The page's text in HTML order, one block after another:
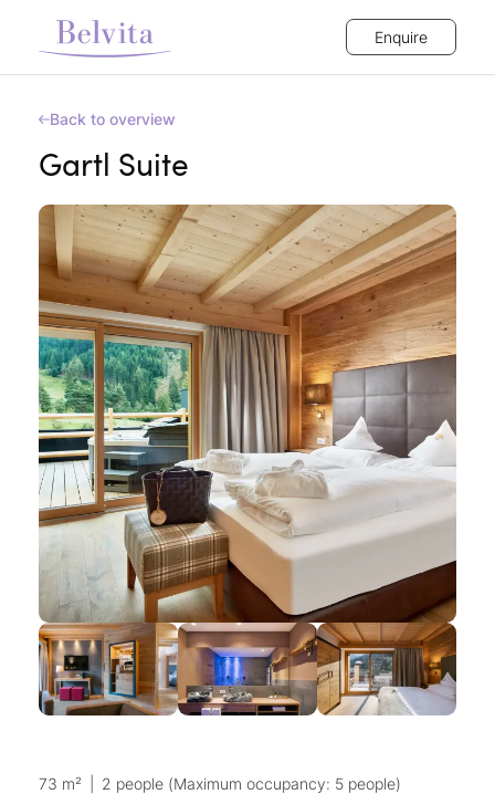
Enquire
Back to overview
Gartl Suite
73 m² 2 people (Maximum occupancy: 5 people)